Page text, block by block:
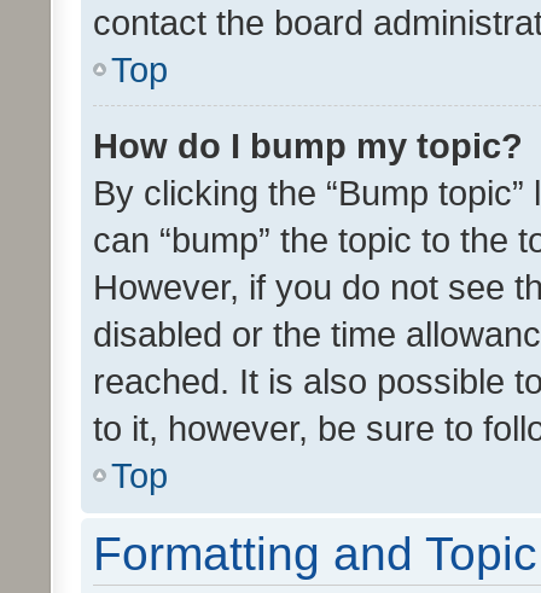
contact the board
Top
How do I bump my topic?
By clicking the “Bump
can “bump” the topic to the
However, if you do not see
disabled or the time
reached. It is also possible
to it, however, be sure to
Top
Formatting and